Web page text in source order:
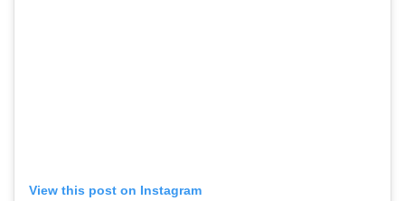
View this post on Instagram